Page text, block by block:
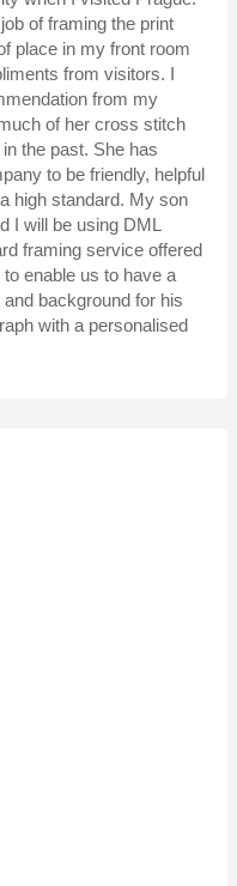
of framing the print
place in my front room
from visitors. I
from my
of her cross stitch
the past. She has
to be friendly, helpful
high standard. My son
I will be using DML
framing service offered
enable us to have a
background for his
with a personalised